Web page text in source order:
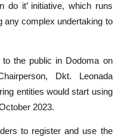
do it’ initiative, which runs
any complex undertaking to
the public in Dodoma on
Dkt. Leonada
entities would start using
2023.
to register and use the